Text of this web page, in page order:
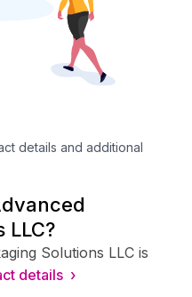
details and additional
LLC?
Solutions LLC is
details ›